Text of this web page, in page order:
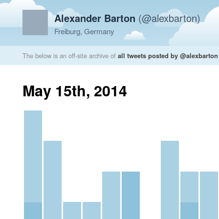
Alexander Barton (@alexbarton)
Freiburg, Germany
The below is an off-site archive of all tweets posted by @alexbarton
May 15th, 2014